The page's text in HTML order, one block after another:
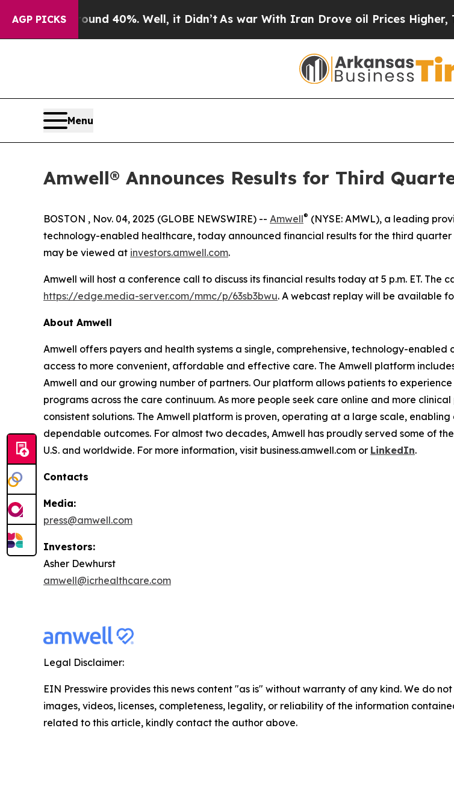
AGP PICKS
Around 40%. Well, it Didn’tAs war With Iran Drove oil Prices Higher,
Menu
Amwell® Announces Results for Third
BOSTON , Nov. 04, 2025 (GLOBE NEWSWIRE) -- Amwell® (NYSE: AMWL), a leading
technology-enabled healthcare, today announced financial results for the third
may be viewed at investors.amwell.com.
Amwell will host a conference call to discuss its financial results today at 5 p.m. ET.
https://edge.media-server.com/mmc/p/63sb3bwu. A webcast replay will be available
About Amwell
Amwell offers payers and health systems a single, comprehensive, technology-
access to more convenient, affordable and effective care. The Amwell platform
Amwell and our growing number of partners. Our platform allows patients to
programs across the care continuum. As more people seek care online and more
consistent solutions. The Amwell platform is proven, operating at a large scale,
dependable outcomes. For almost two decades, Amwell has proudly served some of
U.S. and worldwide. For more information, visit business.amwell.com or LinkedIn.
Contacts
Media:
press@amwell.com
Investors:
Asher Dewhurst
amwell@icrhealthcare.com
Legal Disclaimer:
EIN Presswire provides this news content "as is" without warranty of any kind. We do
images, videos, licenses, completeness, legality, or reliability of the information
related to this article, kindly contact the author above.